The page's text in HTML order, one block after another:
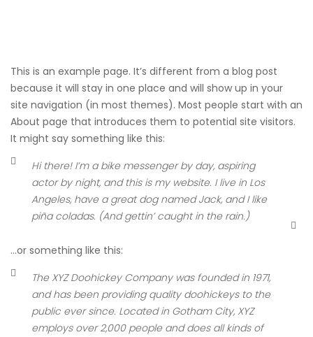
This is an example page. It’s different from a blog post
because it will stay in one place and will show up in your
site navigation (in most themes). Most people start with an
About page that introduces them to potential site visitors.
It might say something like this:
Hi there! I’m a bike messenger by day, aspiring
actor by night, and this is my website. I live in Los
Angeles, have a great dog named Jack, and I like
piña coladas. (And gettin’ caught in the rain.)
…or something like this:
The XYZ Doohickey Company was founded in 1971,
and has been providing quality doohickeys to the
public ever since. Located in Gotham City, XYZ
employs over 2,000 people and does all kinds of